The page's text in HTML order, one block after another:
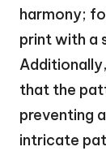
harmony;
print with a
that the
preventing
intricate